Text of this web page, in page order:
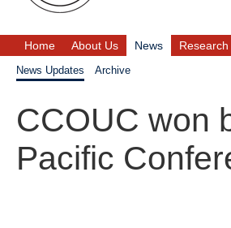
Home About Us News Research
News Updates Archive
CCOUC won
Pacific